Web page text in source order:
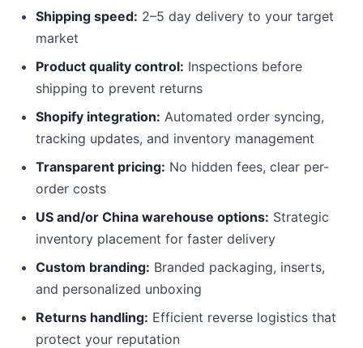
Shipping speed: 2–5 day delivery to your target
market
Product quality control: Inspections before
shipping to prevent returns
Shopify integration: Automated order syncing,
tracking updates, and inventory management
Transparent pricing: No hidden fees, clear per-
order costs
US and/or China warehouse options: Strategic
inventory placement for faster delivery
Custom branding: Branded packaging, inserts,
and personalized unboxing
Returns handling: Efficient reverse logistics that
protect your reputation